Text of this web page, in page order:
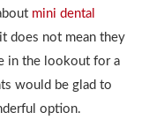
mini dental
does not mean they
in the lookout for a
would be glad to
option.